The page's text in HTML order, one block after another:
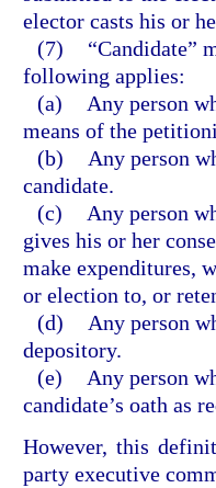
elector casts his or
(7)
“Candidate”
following applies:
(a)
Any person
means of the
(b)
Any person
candidate.
(c)
Any person
gives his or her
make expenditures,
or election to, or
(d)
Any person
depository.
(e)
Any person
candidate’s oath as
However, this
party executive